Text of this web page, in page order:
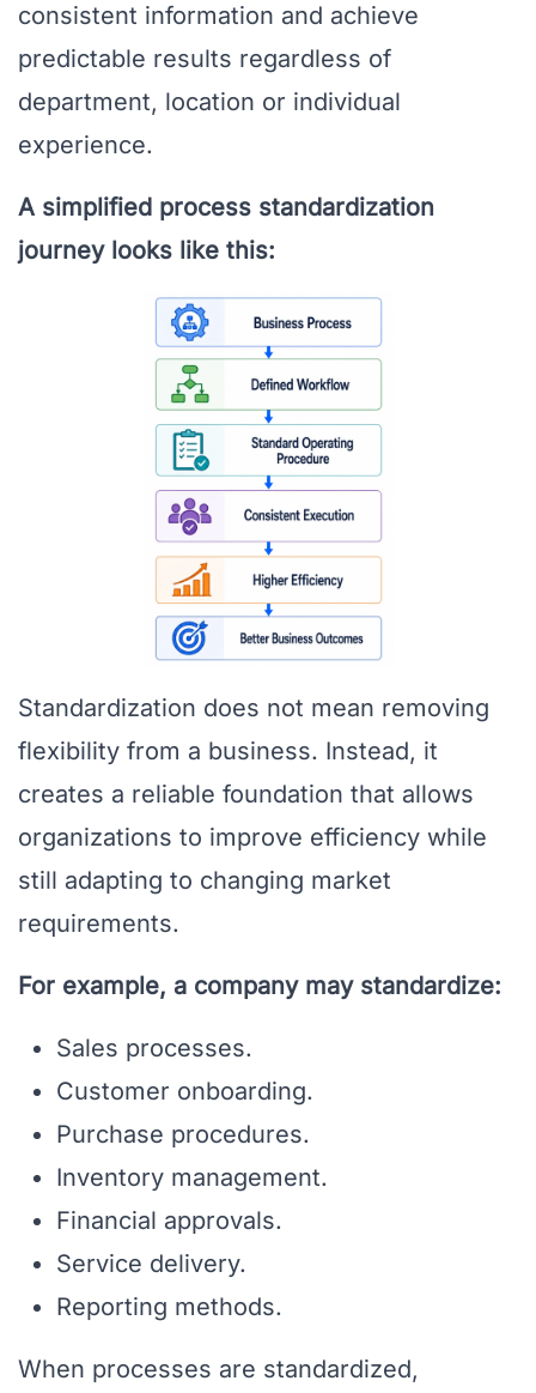
consistent information and achieve
predictable results regardless of
department, location or individual
experience.
A simplified process standardization
journey looks like this:
Standardization does not mean removing
flexibility from a business. Instead, it
creates a reliable foundation that allows
organizations to improve efficiency while
still adapting to changing market
requirements.
For example, a company may standardize:
Sales processes.
Customer onboarding.
Purchase procedures.
Inventory management.
Financial approvals.
Service delivery.
Reporting methods.
When processes are standardized,